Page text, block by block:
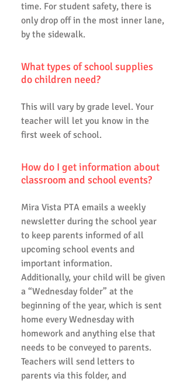
time. For student safety, there is
only drop off in the most inner lane,
by the sidewalk.
What types of school supplies
do children need?
This will vary by grade level. Your
teacher will let you know in the
first week of school.
How do I get information about
classroom and school events?
Mira Vista PTA emails a weekly
newsletter during the school year
to keep parents informed of all
upcoming school events and
important information.
Additionally, your child will be given
a “Wednesday folder” at the
beginning of the year, which is sent
home every Wednesday with
homework and anything else that
needs to be conveyed to parents.
Teachers will send letters to
parents via this folder, and